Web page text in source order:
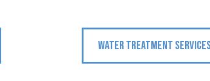
WATER TREATMENT